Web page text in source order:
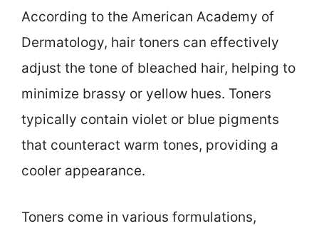
According to the American Academy of
Dermatology, hair toners can effectively
adjust the tone of bleached hair, helping to
minimize brassy or yellow hues. Toners
typically contain violet or blue pigments
that counteract warm tones, providing a
cooler appearance.
Toners come in various formulations,